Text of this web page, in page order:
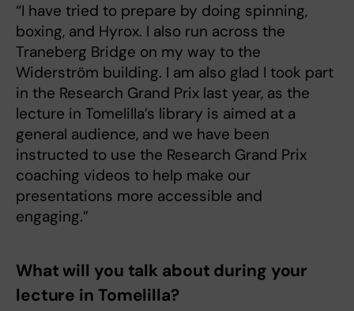
“I have tried to prepare by doing spinning,
boxing, and Hyrox. I also run across the
Traneberg Bridge on my way to the
Widerström building. I am also glad I took part
in the Research Grand Prix last year, as the
lecture in Tomelilla’s library is aimed at a
general audience, and we have been
instructed to use the Research Grand Prix
coaching videos to help make our
presentations more accessible and
engaging.”
What will you talk about during your
lecture in Tomelilla?